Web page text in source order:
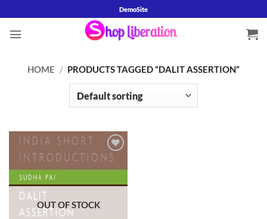
to
content
DemoSite
HOME / PRODUCTS TAGGED “DALIT ASSERTION”
Add to
wishlist
OUT OF STOCK